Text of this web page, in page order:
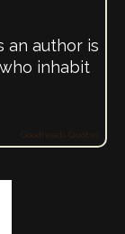
an author is
inhabit
Goodreads Quotes